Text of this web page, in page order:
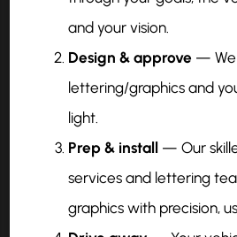
and your vision.
Design & approve — We
lettering/graphics and
light.
Prep & install
— Our
services and lettering
graphics with precision,